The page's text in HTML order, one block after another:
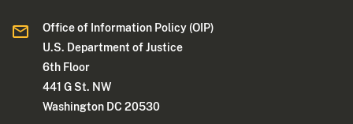
Office of Information Policy (OIP)
U.S. Department of Justice
6th Floor
441 G St. NW
Washington DC 20530